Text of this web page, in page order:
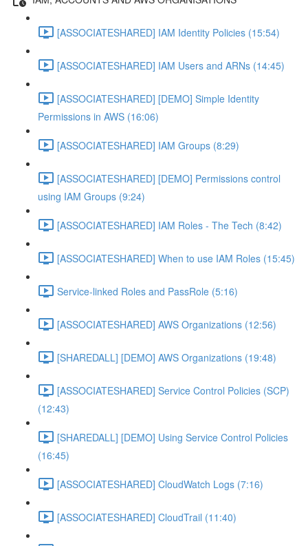
[ASSOCIATESHARED] IAM Identity Policies (15:54)
[ASSOCIATESHARED] IAM Users and ARNs (14:45)
[ASSOCIATESHARED] [DEMO] Simple Identity
Permissions in AWS (16:06)
[ASSOCIATESHARED] IAM Groups (8:29)
[ASSOCIATESHARED] [DEMO] Permissions control
using IAM Groups (9:24)
[ASSOCIATESHARED] IAM Roles - The Tech (8:42)
[ASSOCIATESHARED] When to use IAM Roles (15:45)
Service-linked Roles and PassRole (5:16)
[ASSOCIATESHARED] AWS Organizations (12:56)
[SHAREDALL] [DEMO] AWS Organizations (19:48)
[ASSOCIATESHARED] Service Control Policies (SCP)
(12:43)
[SHAREDALL] [DEMO] Using Service Control Policies
(16:45)
[ASSOCIATESHARED] CloudWatch Logs (7:16)
[ASSOCIATESHARED] CloudTrail (11:40)